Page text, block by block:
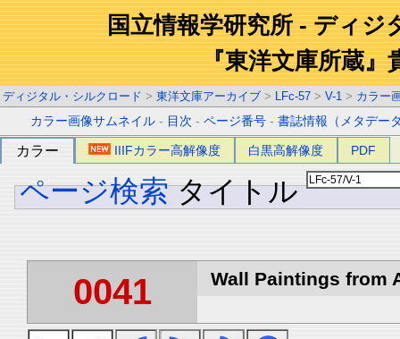
国立情報学研究所 - ディジ
『東洋文庫所蔵』
ディジタル・シルクロード > 東洋文庫アーカイブ > LFc-57 > V-1 > カラー
カラー画像サムネイル - 目次 -ページ番号 -書誌情報（メタデー
カラー IIIFカラー高解像度 白黒高解像度 PDF
ページ検索 タイトル
0041 Wall Paintings from